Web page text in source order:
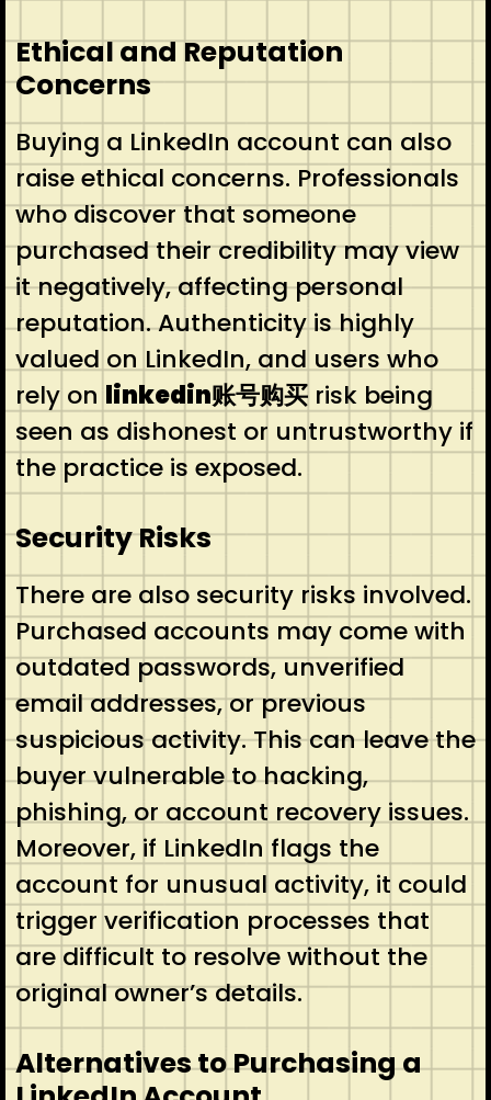
Ethical and Reputation
Concerns
Buying a LinkedIn account can also
raise ethical concerns. Professionals
who discover that someone
purchased their credibility may view
it negatively, affecting personal
reputation. Authenticity is highly
valued on LinkedIn, and users who
rely on linkedin账号购买risk being
seen as dishonest or untrustworthy if
the practice is exposed.
Security Risks
There are also security risks involved.
Purchased accounts may come with
outdated passwords, unverified
email addresses, or previous
suspicious activity. This can leave the
buyer vulnerable to hacking,
phishing, or account recovery issues.
Moreover, if LinkedIn flags the
account for unusual activity, it could
trigger verification processes that
are difficult to resolve without the
original owner’s details.
Alternatives to Purchasing a